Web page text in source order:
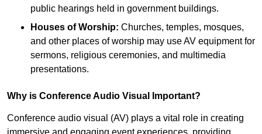
public hearings held in government buildings.
Houses of Worship: Churches, temples, mosques,
and other places of worship may use AV equipment for
sermons, religious ceremonies, and multimedia
presentations.
Why is Conference Audio Visual Important?
Conference audio visual (AV) plays a vital role in creating